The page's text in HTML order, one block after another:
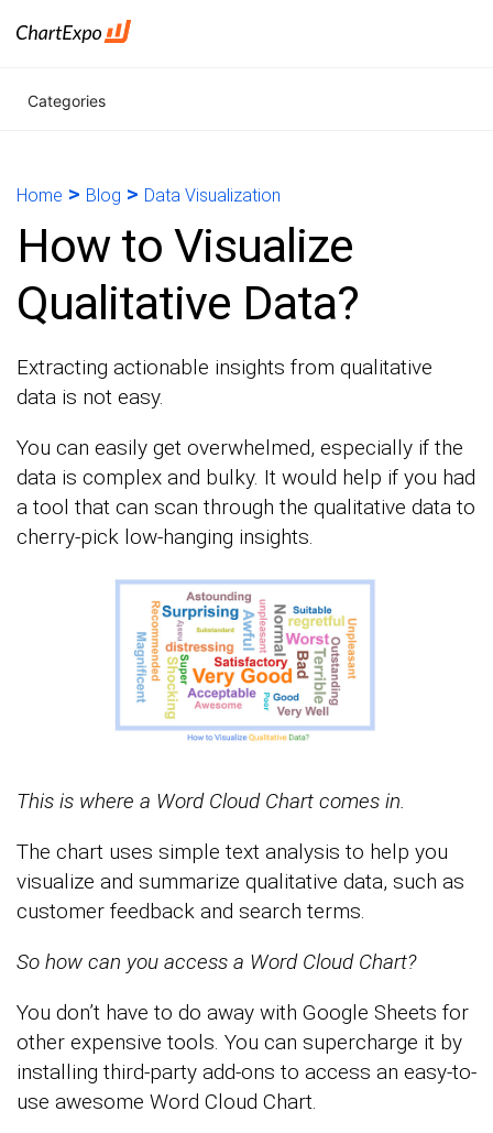
Categories
Home > Blog > Data Visualization
How to Visualize
Qualitative Data?
Extracting actionable insights from qualitative
data is not easy.
You can easily get overwhelmed, especially if the
data is complex and bulky. It would help if you had
a tool that can scan through the qualitative data to
cherry-pick low-hanging insights.
This is where a Word Cloud Chart comes in.
The chart uses simple text analysis to help you
visualize and summarize qualitative data, such as
customer feedback and search terms.
So how can you access a Word Cloud Chart?
You don’t have to do away with Google Sheets for
other expensive tools. You can supercharge it by
installing third-party add-ons to access an easy-to-
use awesome Word Cloud Chart.